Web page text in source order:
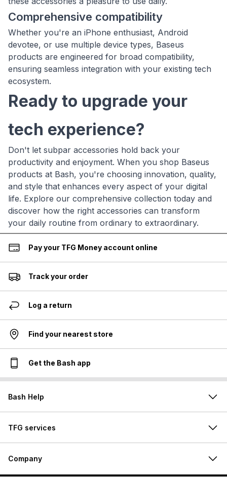
Comprehensive compatibility
Whether you're an iPhone enthusiast, Android
devotee, or use multiple device types, Baseus
products are engineered for broad compatibility,
ensuring seamless integration with your existing tech
ecosystem.
Ready to upgrade your
tech experience?
Don't let subpar accessories hold back your
productivity and enjoyment. When you shop Baseus
products at Bash, you're choosing innovation, quality,
and style that enhances every aspect of your digital
life. Explore our comprehensive collection today and
discover how the right accessories can transform
your daily routine from ordinary to extraordinary.
Pay your TFG Money account online
Track your order
Log a return
Find your nearest store
Get the Bash app
Bash Help
TFG services
Company